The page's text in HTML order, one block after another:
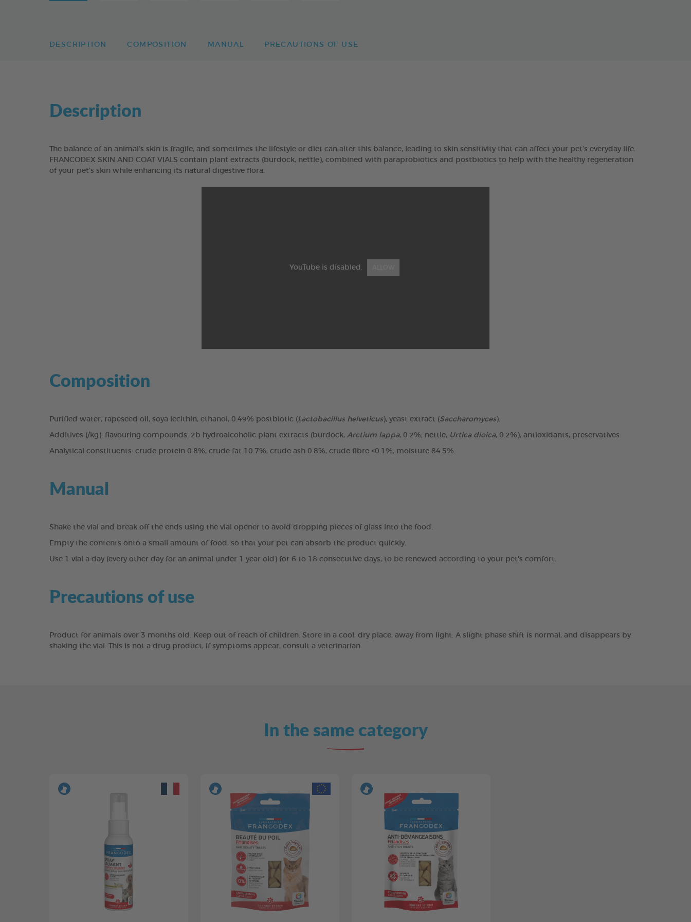
DESCRIPTION COMPOSITION MANUAL PRECAUTIONS OF USE
Description
The balance of an animal’s skin is fragile, and sometimes the lifestyle or diet can alter this balance, leading to skin sensitivity that can affect your pet’s everyday life.
FRANCODEX SKIN AND COAT VIALS contain plant extracts (burdock, nettle), combined with paraprobiotics and postbiotics to help with the healthy regeneration
of your pet’s skin while enhancing its natural digestive flora.
YouTube is disabled.
Composition
Purified water, rapeseed oil, soya lecithin, ethanol, 0.49% postbiotic (Lactobacillus helveticus), yeast extract (Saccharomyces).
Additives (/kg): flavouring compounds: 2b hydroalcoholic plant extracts (burdock, Arctium lappa, 0.2%; nettle, Urtica dioica, 0.2%), antioxidants, preservatives.
Analytical constituents: crude protein 0.8%, crude fat 10.7%, crude ash 0.8%, crude fibre <0.1%, moisture 84.5%.
Manual
Shake the vial and break off the ends using the vial opener to avoid dropping pieces of glass into the food.
Empty the contents onto a small amount of food, so that your pet can absorb the product quickly.
Use 1 vial a day (every other day for an animal under 1 year old) for 6 to 18 consecutive days, to be renewed according to your pet's comfort.
Precautions of use
Product for animals over 3 months old. Keep out of reach of children. Store in a cool, dry place, away from light. A slight phase shift is normal, and disappears by
shaking the vial. This is not a drug product, if symptoms appear, consult a veterinarian.
In the same category